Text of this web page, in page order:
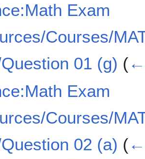
Exam
Courses/
01 (g) (
Exam
Courses/
02 (a) (